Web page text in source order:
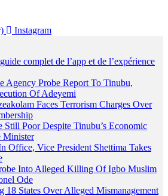
Instagram
complet de l’app et de l’expérience
Agency Probe Report To Tinubu,
Of Adeyemi
Faces Terrorism Charges Over
Poor Despite Tinubu’s Economic
Minister
Office, Vice President Shettima Takes
Into Alleged Killing Of Igbo Muslim
Ode
18 States Over Alleged Mismanagement